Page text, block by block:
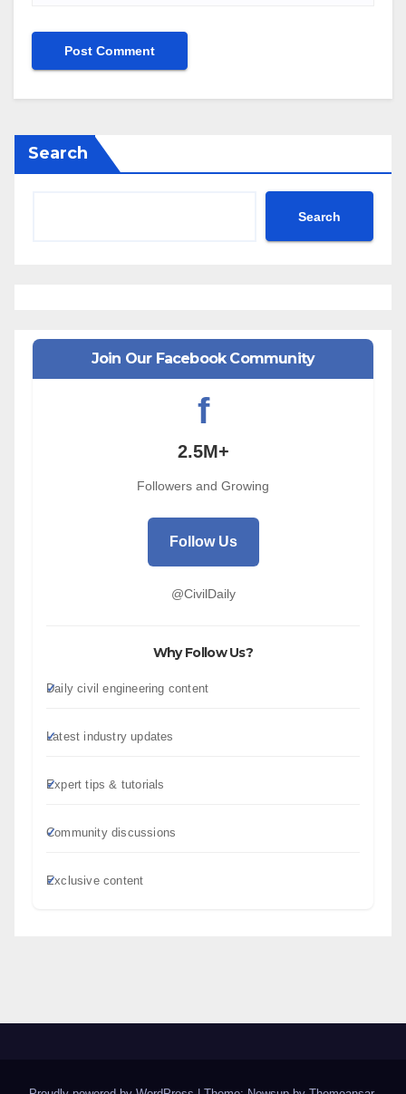
Search
Search
Join Our Facebook Community
f
2.5M+
Followers and Growing
Follow Us
@CivilDaily
Why Follow Us?
Daily civil engineering content
Latest industry updates
Expert tips & tutorials
Community discussions
Exclusive content